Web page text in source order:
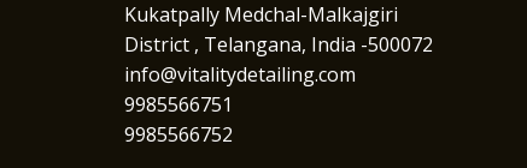
Kukatpally Medchal-Malkajgiri
District , Telangana, India -500072
info@vitalitydetailing.com
9985566751
9985566752